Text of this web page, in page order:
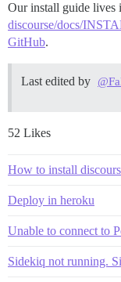
Our install guide lives
discourse/docs/
GitHub.
Last edited by
52 Likes
How to install
Deploy in heroku
Unable to connect to
Sidekiq not running.